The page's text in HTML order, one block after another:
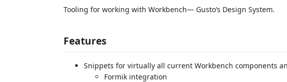
Tooling for working with Workbench— Gusto‘s Design System.
Features
Snippets for virtually all current Workbench components
Formik integration